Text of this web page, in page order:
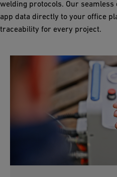
welding protocols. Our
app data directly to your office
traceability for every project.